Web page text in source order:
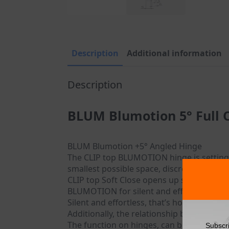
Description Additional information
Description
BLUM Blumotion 5° Full
BLUM Blumotion +5° Angled Hinge
The CLIP top BLUMOTION hinge is
smallest possible space, discreetly in the
CLIP top Soft Close opens up so many
BLUMOTION for silent and effortless
Silent and effortless, that’s how
Additionally, the relationship between
The function on hinges, can be easily